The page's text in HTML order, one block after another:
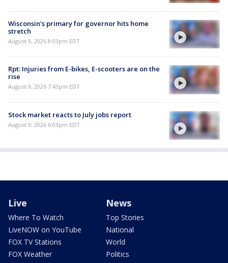
Wisconsin’s primary for governor hits home
stretch
August 9, 2026 8:03pm EDT
Rpt: Injuries from E-bikes, E-scooters are on the
rise
August 9, 2026 7:43pm EDT
Stock market reacts to July jobs report
August 9, 2026 6:03pm EDT
Live
Where To Watch
LiveNOW on YouTube
FOX TV Stations
FOX Weather
News
Top Stories
National
World
Politics